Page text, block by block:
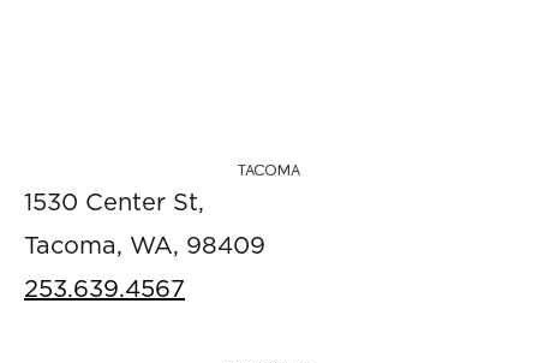
TACOMA
1530 Center St,
Tacoma, WA, 98409
253.639.4567